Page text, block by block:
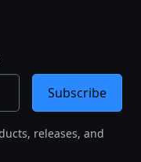
releases, and
Subscribe